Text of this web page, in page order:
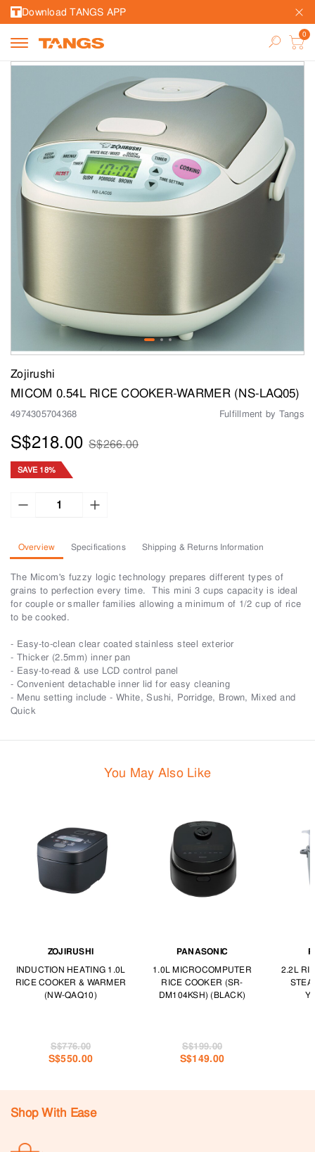
Download TANGS APP
Zojirushi
MICOM 0.54L RICE COOKER-WARMER (NS-LAQ05)
4974305704368 Fulfillment by Tangs
S$218.00 S$266.00
SAVE 18%
Overview Specifications Shipping & Returns Information
The Micom's fuzzy logic technology prepares different types of
grains to perfection every time. This mini 3 cups capacity is ideal
for couple or smaller families allowing a minimum of 1/2 cup of rice
to be cooked.
- Easy-to-clean clear coated stainless steel exterior
- Thicker (2.5mm) inner pan
- Easy-to-read & use LCD control panel
- Convenient detachable inner lid for easy cleaning
- Menu setting include - White, Sushi, Porridge, Brown, Mixed and
Quick
You May Also Like
ZOJIRUSHI
INDUCTION HEATING 1.0L
RICE COOKER & WARMER
(NW-QAQ10)
S$550.00
S$776.00
PANASONIC
1.0L MICROCOMPUTER
RICE COOKER (SR-
DM104KSH) (BLACK)
S$149.00
S$199.00
2.2L
Shop With Ease